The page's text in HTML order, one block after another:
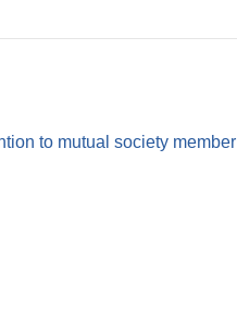
to mutual society member